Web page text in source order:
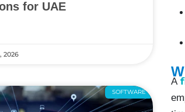
for UAE
2026
SOFTWARE
A